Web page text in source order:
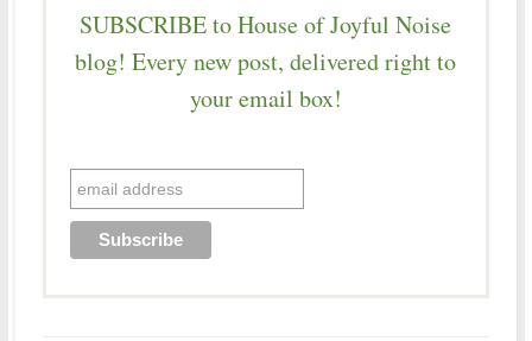
SUBSCRIBE to House of Joyful Noise
blog! Every new post, delivered right to
your email box!